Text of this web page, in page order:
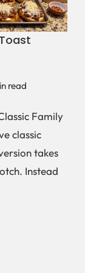
read
Family
classic
takes
Instead